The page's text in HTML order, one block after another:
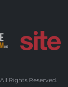
Rights Reserved.